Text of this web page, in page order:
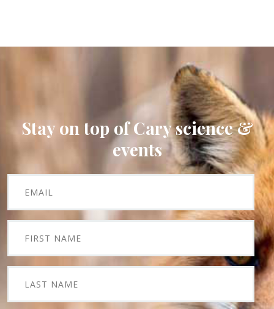
Stay on top of Cary science &
events